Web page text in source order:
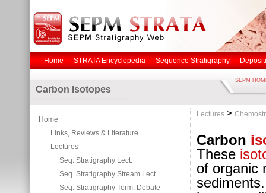
Home STRATA Encyclopedia Sequence Stratigraphy
Carbon Isotopes
SEPM
Home
Links, Reviews & Literature
Lectures
Seq. Stratigraphy Lect.
Seq. Stratigraphy Stream Lect.
Seq. Stratigraphy Term. Debate
Lectures >
Carbon
These
of organic